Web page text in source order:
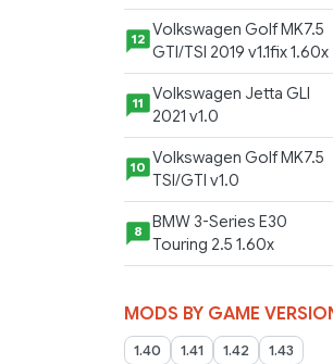
12 Volkswagen Golf MK7.5
GTI/TSI 2019 v1.1fix 1.60x
11
Volkswagen Jetta GLI
2021 v1.0
10 Volkswagen Golf MK7.5
TSI/GTI v1.0
8
BMW 3-Series E30
Touring 2.5 1.60x
MODS BY GAME
1.40 1.41 1.42
1.43